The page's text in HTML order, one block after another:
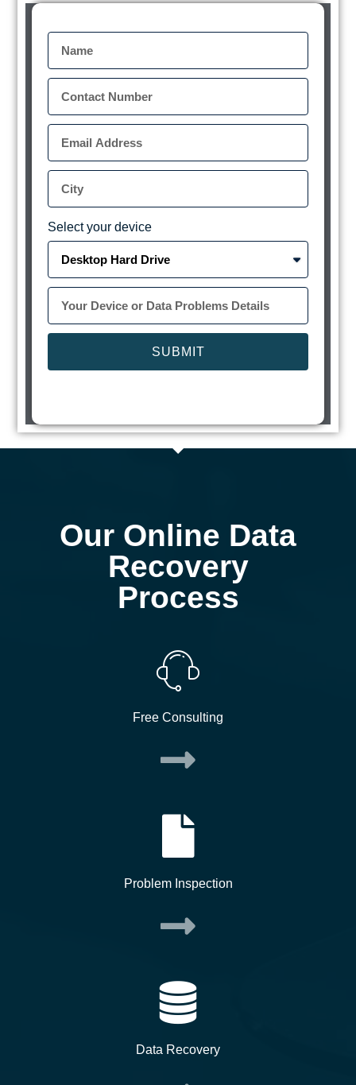
Select your device
SUBMIT
Our Online Data
Recovery
Process
Free Consulting
Problem Inspection
Data Recovery